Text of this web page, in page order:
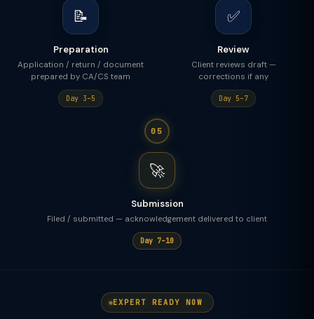
📝
Preparation
Application / return / document
prepared by CA/CS team
Day 3–5
✅
Review
Client reviews draft —
corrections if any
Day 5–7
05
🚀
Submission
Filed / submitted — acknowledgement delivered to client
Day 7–10
EXPERT READY NOW